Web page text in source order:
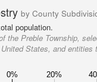
by County
population.
the Preble Township,
States, and entities
0% 20%